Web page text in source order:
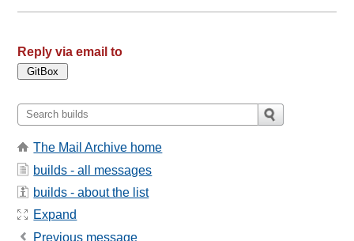
Reply via email to
The Mail Archive home
builds - all messages
builds - about the list
Expand
Previous message